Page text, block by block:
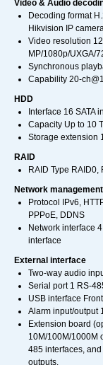
Video & Audio
Decoding format
Hikvision IP
Video resolution
MP/1080p/UXGA/
Synchronous
Capability 20-
HDD
Interface 16 SATA
Capacity Up to 10
Storage extension
RAID
RAID Type
Network management
Protocol IPv6,
PPPoE, DDNS
Network interface
interface
External interface
Two-way audio
Serial port 1 RS-
USB interface
Alarm input/output
Extension board
10M/100M/1000M
485 interfaces,
outputs.